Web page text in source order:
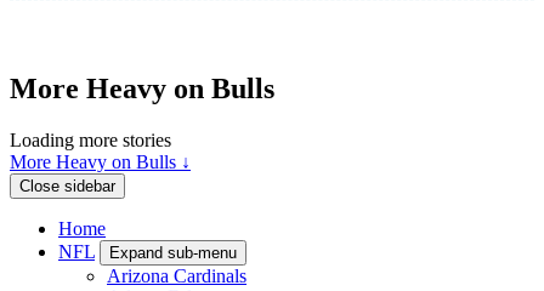
More Heavy on Bulls
Loading more stories
More Heavy on Bulls ↓
Close sidebar
Home
NFL
Expand sub-menu
Arizona Cardinals